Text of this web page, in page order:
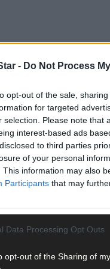
- Do Not Process
opt-out of the sale,
for targeted
selection. Please note that
interest-based ads
to third parties
of your personal
This information may also
Participants that may
Data Processing Opt Outs
opt-out of the Sharing of
by the Auld Triangle,
and football teams of
Auctioneers and
Brian Cotter
Cotter,
Healy (Donoughmore)